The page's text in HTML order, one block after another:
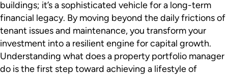
buildings; it’s a sophisticated vehicle for a long-term
financial legacy. By moving beyond the daily frictions of
tenant issues and maintenance, you transform your
investment into a resilient engine for capital growth.
Understanding what does a property portfolio manager
do is the first step toward achieving a lifestyle of